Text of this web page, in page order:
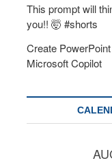
This prompt will
you!! 🤯 #shorts
Create
Microsoft Copilot